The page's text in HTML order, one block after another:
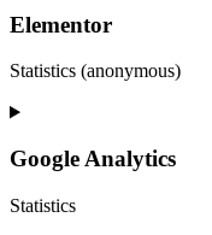
Elementor
Statistics (anonymous)
Google Analytics
Statistics